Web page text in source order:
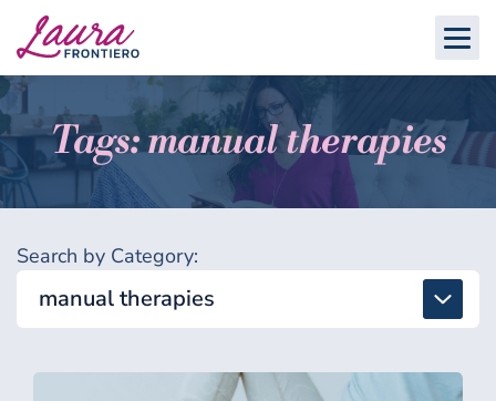
Tags: manual therapies
Search by Category:
manual therapies